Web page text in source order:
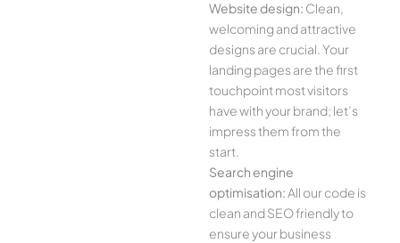
Website design: Clean,
welcoming and attractive
designs are crucial. Your
landing pages are the first
touchpoint most visitors
have with your brand; let’s
impress them from the
start.
Search engine
optimisation:All our code is
clean and SEO friendly to
ensure your business